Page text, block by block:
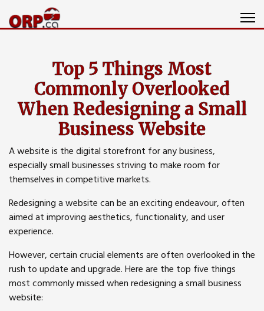
Top 5 Things Most
Commonly Overlooked
When Redesigning a Small
Business Website
A website is the digital storefront for any business,
especially small businesses striving to make room for
themselves in competitive markets.
Redesigning a website can be an exciting endeavour, often
aimed at improving aesthetics, functionality, and user
experience.
However, certain crucial elements are often overlooked in the
rush to update and upgrade. Here are the top five things
most commonly missed when redesigning a small business
website: